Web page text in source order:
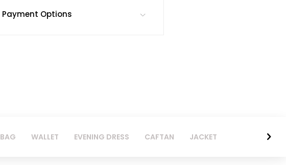
Payment Options
BAG WALLET EVENING DRESS CAFTAN JACKET